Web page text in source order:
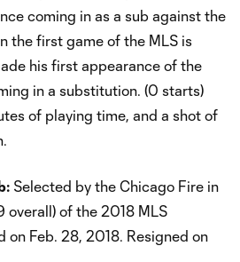
coming in as a sub against the
the first game of the MLS is
his first appearance of the
in a substitution. (0 starts)
of playing time, and a shot of
Selected by the Chicago Fire in
overall) of the 2018 MLS
on Feb. 28, 2018. Resigned on